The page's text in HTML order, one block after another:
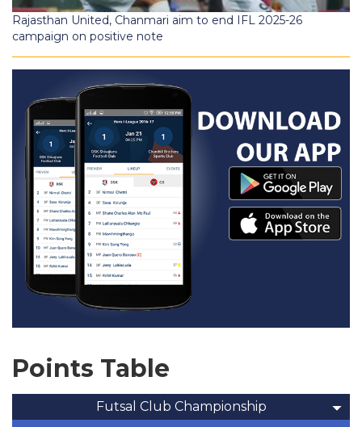
Rajasthan United, Chanmari aim to end IFL 2025-26
campaign on positive note
Points Table
Futsal Club Championship